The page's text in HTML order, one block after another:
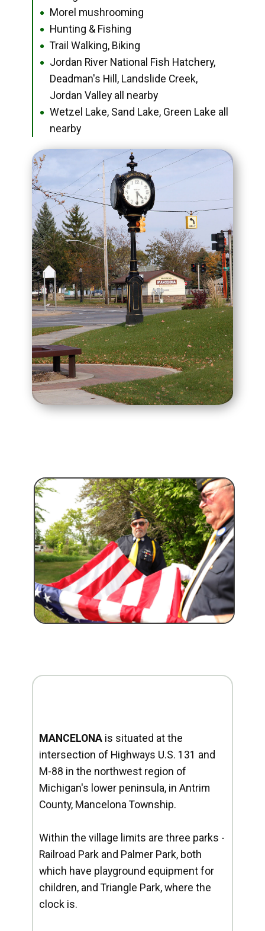
● Morel mushrooming
● Hunting & Fishing
● Trail Walking, Biking
●
Jordan River National Fish Hatchery,
Deadman's Hill, Landslide Creek,
Jordan Valley all nearby
●
Wetzel Lake, Sand Lake, Green Lake all
nearby
MANCELONA is situated at the
intersection of Highways U.S. 131 and
M-88 in the northwest region of
Michigan's lower peninsula, in Antrim
County, Mancelona Township.
Within the village limits are three parks -
Railroad Park and Palmer Park, both
which have playground equipment for
children, and Triangle Park, where the
clock is.